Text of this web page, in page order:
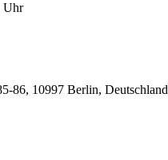
Uhr
86, 10997 Berlin, Deutschland